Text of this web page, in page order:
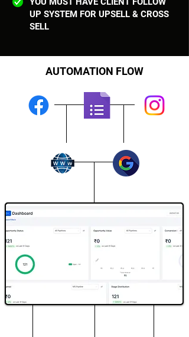
UP SYSTEM FOR UPSELL & CROSS
SELL
AUTOMATION FLOW